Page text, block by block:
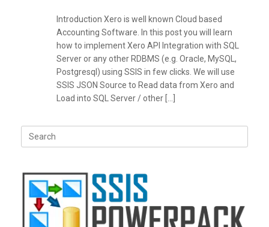
Introduction Xero is well known Cloud based
Accounting Software. In this post you will learn
how to implement Xero API Integration with SQL
Server or any other RDBMS (e.g. Oracle, MySQL,
Postgresql) using SSIS in few clicks. We will use
SSIS JSON Source to Read data from Xero and
Load into SQL Server / other […]
Search
for: